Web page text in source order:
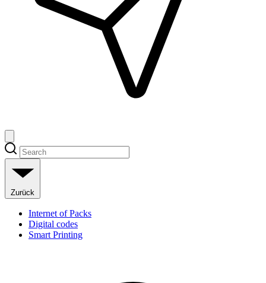
Zurück
Internet of Packs
Digital codes
Smart Printing